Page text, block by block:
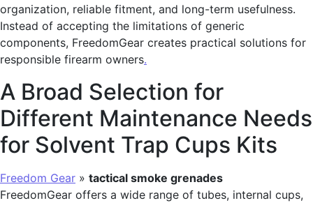
organization, reliable fitment, and long-term usefulness.
Instead of accepting the limitations of generic
components, FreedomGear creates practical solutions for
responsible firearm owners.
A Broad Selection for
Different Maintenance Needs
for Solvent Trap Cups Kits
Freedom Gear » tactical smoke grenades
FreedomGear offers a wide range of tubes, internal cups,